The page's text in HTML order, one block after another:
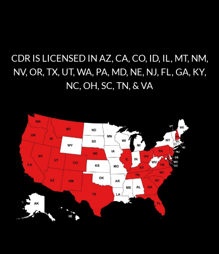
CDR IS LICENSED IN AZ, CA, CO, ID, IL, MT, NM,
NV, OR, TX, UT, WA, PA, MD, NE, NJ, FL, GA, KY,
NC, OH, SC, TN, & VA